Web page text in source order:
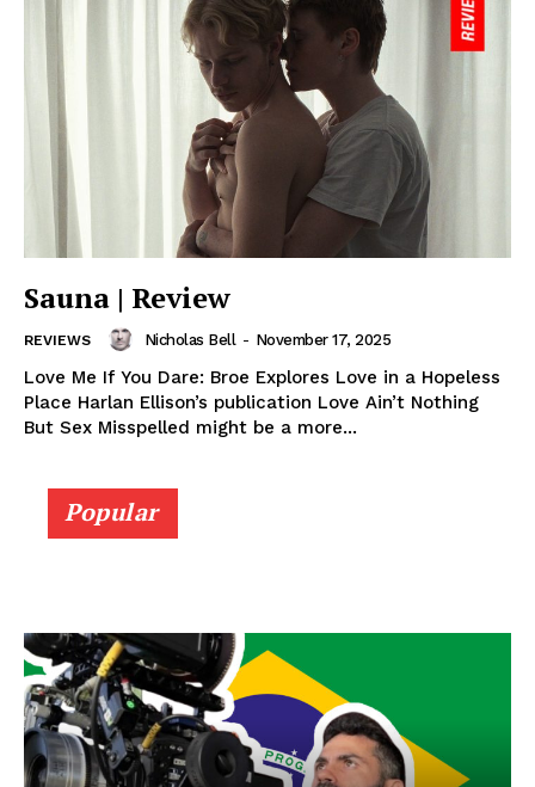
Sauna | Review
REVIEWS Nicholas Bell - November 17, 2025
Love Me If You Dare: Broe Explores Love in a Hopeless
Place Harlan Ellison’s publication Love Ain’t Nothing
But Sex Misspelled might be a more...
Popular